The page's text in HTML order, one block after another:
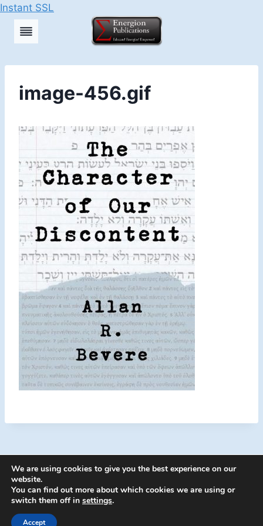
Instant SSL
Skip
image-456.gif
© 2026 Energion Publications - WordPress
We are using cookies to give you the best experience on our
website.
You can find out more about which cookies we are using or
switch them off in settings.
Accept